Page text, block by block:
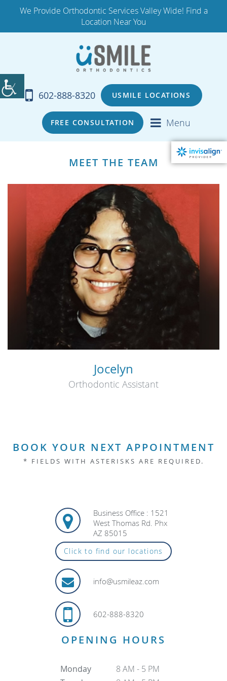
We Provide Orthodontic Services Valley Wide! Find a
Location Near You
602-888-8320 USMILE LOCATIONS
FREE CONSULTATION Menu
MEET THE TEAM
Jocelyn
Orthodontic Assistant
BOOK YOUR NEXT APPOINTMENT
* FIELDS WITH ASTERISKS ARE REQUIRED.
Business Office : 1521
West Thomas Rd. Phx
AZ 85015
Click to find our locations
info@usmileaz.com
602-888-8320
OPENING HOURS
Monday
8 AM - 5 PM